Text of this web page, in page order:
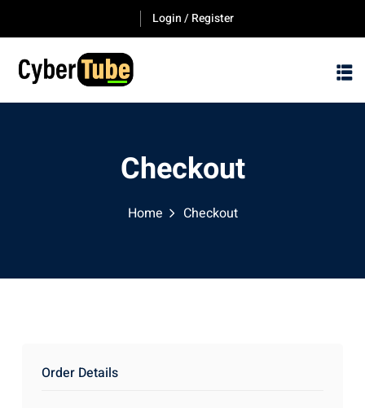
Login / Register
Checkout
Home Checkout
Order Details